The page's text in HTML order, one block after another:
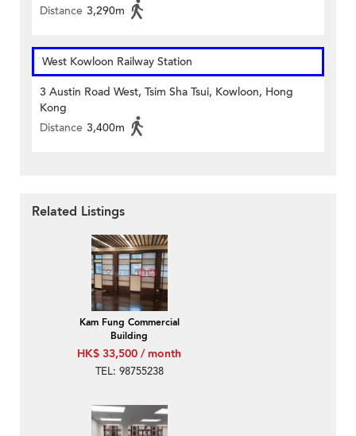
Distance 3,290m
West Kowloon Railway Station
3 Austin Road West, Tsim Sha Tsui, Kowloon, Hong
Kong
Distance 3,400m
Related Listings
Kam Fung Commercial
Building
HK$ 33,500 / month
TEL: 98755238